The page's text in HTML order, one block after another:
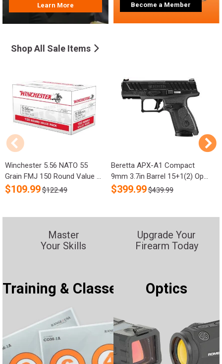
Learn More Become a Member
Shop All Sale Items
Winchester 5.56 NATO 55
Grain FMJ 150 Round Value ...
$109.99$122.49
Beretta APX-A1 Compact
9mm 3.7in Barrel 15+1(2) Op...
$399.99$439.99
Master
Your Skills
Training & Classes
Upgrade Your
Firearm Today
Optics